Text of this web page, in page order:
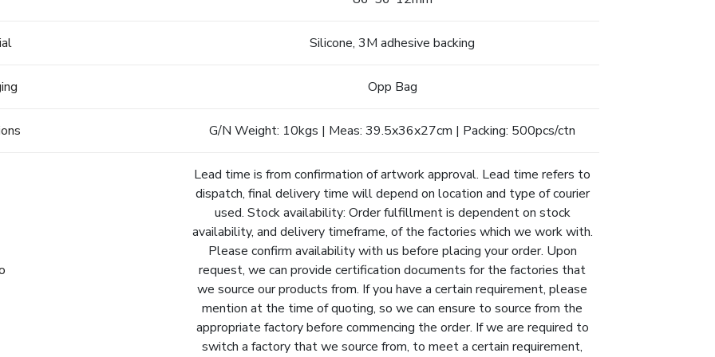
Silicone, 3M adhesive backing
Opp Bag
G/N Weight: 10kgs | Meas: 39.5x36x27cm | Packing: 500pcs/ctn
Lead time is from confirmation of artwork approval. Lead time refers to
dispatch, final delivery time will depend on location and type of courier
used. Stock availability: Order fulfillment is dependent on stock
availability, and delivery timeframe, of the factories which we work with.
Please confirm availability with us before placing your order. Upon
request, we can provide certification documents for the factories that
we source our products from. If you have a certain requirement, please
mention at the time of quoting, so we can ensure to source from the
appropriate factory before commencing the order. If we are required to
switch a factory that we source from, to meet a certain requirement,